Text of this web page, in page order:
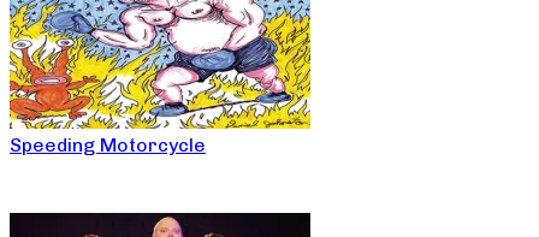
Speeding Motorcycle